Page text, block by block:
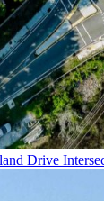
Drive